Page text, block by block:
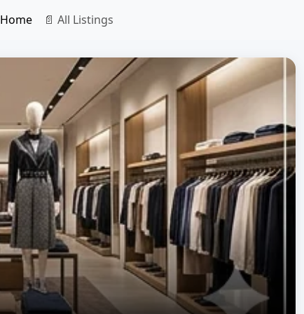
Home
📄 All Listings